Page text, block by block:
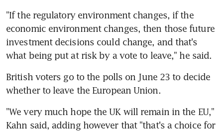
"If the regulatory environment changes, if the
economic environment changes, then those future
investment decisions could change, and that's
what being put at risk by a vote to leave," he said.
British voters go to the polls on June 23 to decide
whether to leave the European Union.
"We very much hope the UK will remain in the EU,"
Kahn said, adding however that "that's a choice for